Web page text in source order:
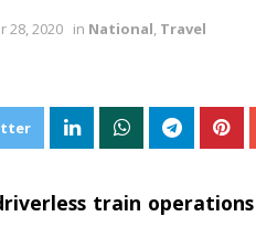
28, 2020 in National, Travel
train